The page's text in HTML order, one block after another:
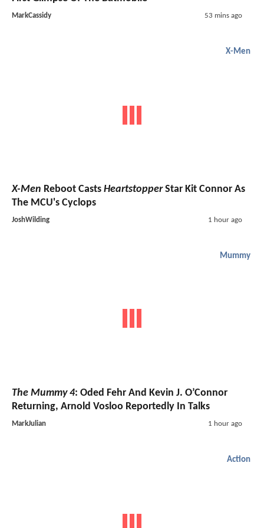
MarkCassidy 53 mins ago
X-Men
X-Men Reboot Casts HeartstopperStar Kit Connor As
The MCU's Cyclops
JoshWilding 1 hour ago
Mummy
The Mummy 4: Oded Fehr And Kevin J. O’Connor
Returning, Arnold Vosloo Reportedly In Talks
MarkJulian 1 hour ago
Action